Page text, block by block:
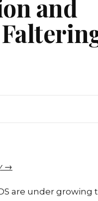
and
→
are under growing